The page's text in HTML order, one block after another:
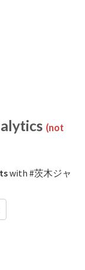
(not
with #茨木ジャ